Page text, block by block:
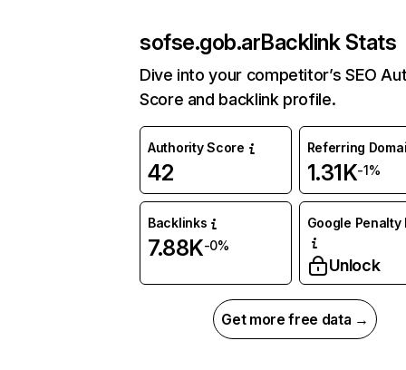
sofse.gob.arBacklink Stats
Dive into your competitor’s SEO
Score and backlink profile.
Authority Score
42
Referring
1.31K-1%
Backlinks
7.88K-0%
Google Penalty
Unlock
Get more free data →